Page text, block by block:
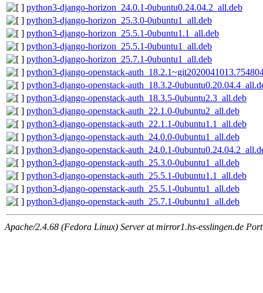
python3-django-horizon_24.0.1-0ubuntu0.24.04.2_all.deb
python3-django-horizon_25.3.0-0ubuntu1_all.deb
python3-django-horizon_25.5.1-0ubuntu1.1_all.deb
python3-django-horizon_25.5.1-0ubuntu1_all.deb
python3-django-horizon_25.7.1-0ubuntu1_all.deb
python3-django-openstack-
python3-django-openstack-auth_18.3.2-
python3-django-openstack-auth_18.3.5-0ubuntu2.3_all.deb
python3-django-openstack-auth_22.1.0-0ubuntu2_all.deb
python3-django-openstack-auth_22.1.1-0ubuntu1.1_all.deb
python3-django-openstack-auth_24.0.0-0ubuntu1_all.deb
python3-django-openstack-auth_24.0.1-
python3-django-openstack-auth_25.3.0-0ubuntu1_all.deb
python3-django-openstack-auth_25.5.1-0ubuntu1.1_all.deb
python3-django-openstack-auth_25.5.1-0ubuntu1_all.deb
python3-django-openstack-auth_25.7.1-0ubuntu1_all.deb
Apache/2.4.68 (Fedora Linux) Server at mirror1.hs-esslingen.de